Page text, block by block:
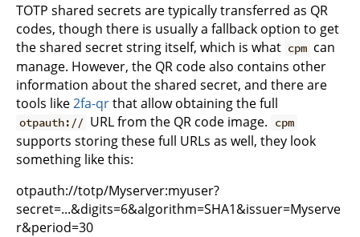
TOTP shared secrets are typically transferred as QR
codes, though there is usually a fallback option to get
the shared secret string itself, which is what cpm can
manage. However, the QR code also contains other
information about the shared secret, and there are
tools like2fa-qrthat allow obtaining the full
otpauth:// URL from the QR code image. cpm
supports storing these full URLs as well, they look
something like this:
otpauth://totp/Myserver:myuser?
secret=...&digits=6&algorithm=SHA1&issuer=Myserve
r&period=30